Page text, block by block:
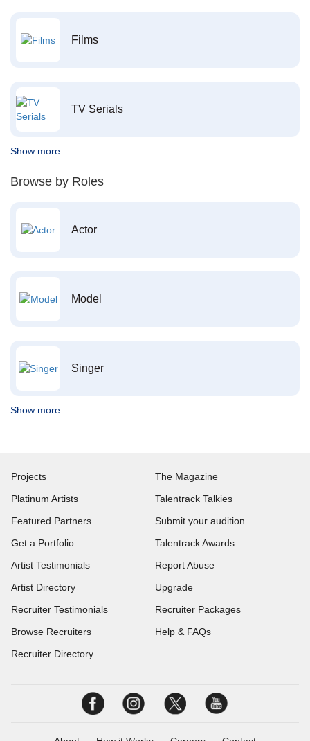
Films
TV Serials
Show more
Browse by Roles
Actor
Model
Singer
Show more
Projects
Platinum Artists
Featured Partners
Get a Portfolio
Artist Testimonials
Artist Directory
Recruiter Testimonials
Browse Recruiters
Recruiter Directory
The Magazine
Talentrack Talkies
Submit your audition
Talentrack Awards
Report Abuse
Upgrade
Recruiter Packages
Help & FAQs